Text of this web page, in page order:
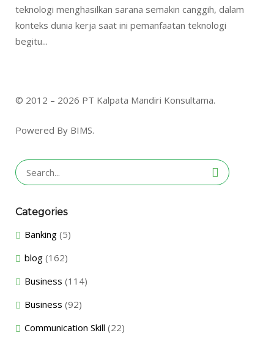
teknologi menghasilkan sarana semakin canggih, dalam
konteks dunia kerja saat ini pemanfaatan teknologi
begitu...
© 2012 – 2026 PT Kalpata Mandiri Konsultama.
Powered By BIMS.
Search
for:
Categories
Banking (5)
blog (162)
Business (114)
Business (92)
Communication Skill (22)